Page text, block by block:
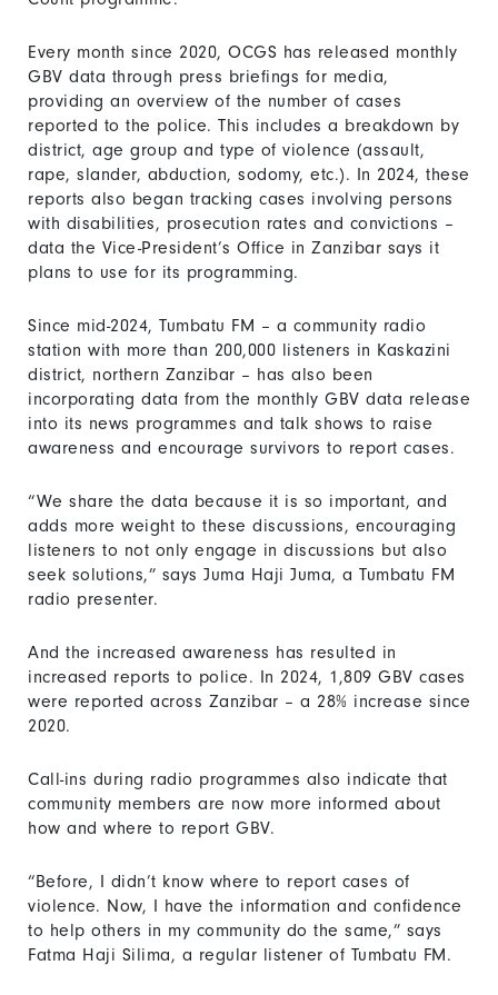
Every month since 2020, OCGS has released monthly
GBV data through press briefings for media,
providing an overview of the number of cases
reported to the police. This includes a breakdown by
district, age group and type of violence (assault,
rape, slander, abduction, sodomy, etc.). In 2024, these
reports also began tracking cases involving persons
with disabilities, prosecution rates and convictions –
data the Vice-President’s Office in Zanzibar says it
plans to use for its programming.
Since mid-2024, Tumbatu FM – a community radio
station with more than 200,000 listeners in Kaskazini
district, northern Zanzibar – has also been
incorporating data from the monthly GBV data release
into its news programmes and talk shows to raise
awareness and encourage survivors to report cases.
“We share the data because it is so important, and
adds more weight to these discussions, encouraging
listeners to not only engage in discussions but also
seek solutions,” says Juma Haji Juma, a Tumbatu FM
radio presenter.
And the increased awareness has resulted in
increased reports to police. In 2024, 1,809 GBV cases
were reported across Zanzibar – a 28% increase since
2020.
Call-ins during radio programmes also indicate that
community members are now more informed about
how and where to report GBV.
“Before, I didn’t know where to report cases of
violence. Now, I have the information and confidence
to help others in my community do the same,” says
Fatma Haji Silima, a regular listener of Tumbatu FM.